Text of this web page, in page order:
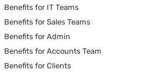
Benefits for IT Teams
Benefits for Sales Teams
Benefits for Admin
Benefits for Accounts Team
Benefits for Clients